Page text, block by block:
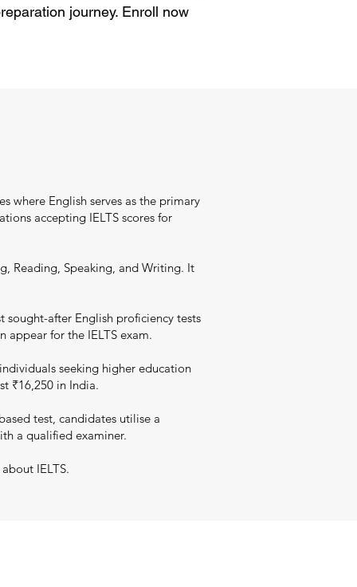
journey. Enroll now
where English serves as the primary
accepting IELTS scores for
Reading, Speaking, and Writing. It
sought-after English proficiency tests
appear for the IELTS exam.
seeking higher education
₹16,250 in India.
test, candidates utilise a
a qualified examiner.
IELTS.